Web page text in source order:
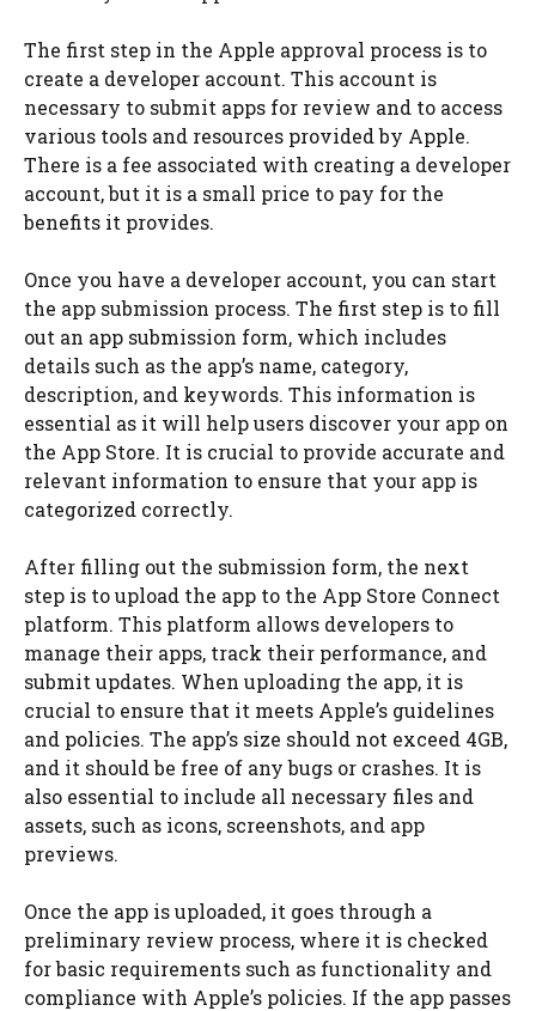
The first step in the Apple approval process is to
create a developer account. This account is
necessary to submit apps for review and to access
various tools and resources provided by Apple.
There is a fee associated with creating a developer
account, but it is a small price to pay for the
benefits it provides.
Once you have a developer account, you can start
the app submission process. The first step is to fill
out an app submission form, which includes
details such as the app’s name, category,
description, and keywords. This information is
essential as it will help users discover your app on
the App Store. It is crucial to provide accurate and
relevant information to ensure that your app is
categorized correctly.
After filling out the submission form, the next
step is to upload the app to the App Store Connect
platform. This platform allows developers to
manage their apps, track their performance, and
submit updates. When uploading the app, it is
crucial to ensure that it meets Apple’s guidelines
and policies. The app’s size should not exceed 4GB,
and it should be free of any bugs or crashes. It is
also essential to include all necessary files and
assets, such as icons, screenshots, and app
previews.
Once the app is uploaded, it goes through a
preliminary review process, where it is checked
for basic requirements such as functionality and
compliance with Apple’s policies. If the app passes